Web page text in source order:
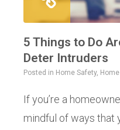
5 Things to Do
Deter Intruders
Posted in Home Safety,
If you’re a
mindful of ways that